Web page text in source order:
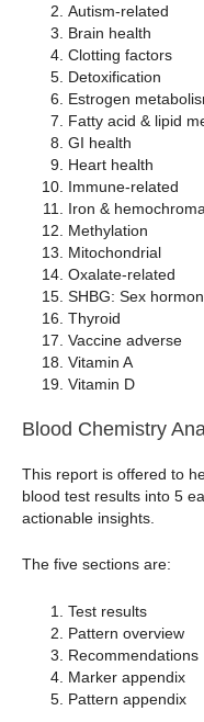
Autism-related
Brain health
Clotting factors
Detoxification
Estrogen
Fatty acid & lipid
GI health
Heart health
Immune-related
Iron &
Methylation
Mitochondrial
Oxalate-related
SHBG: Sex
Thyroid
Vaccine adverse
Vitamin A
Vitamin D
Blood Chemistry
This report is offered to
blood test results into 5
actionable insights.
The five sections are:
Test results
Pattern overview
Recommendations
Marker appendix
Pattern appendix